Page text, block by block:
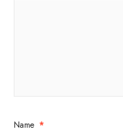
Name *